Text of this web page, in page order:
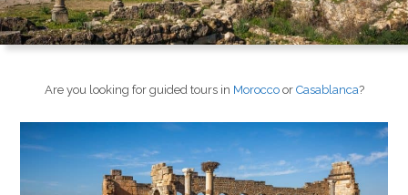
Are you looking for guided tours in Moroccoor Casablanca?